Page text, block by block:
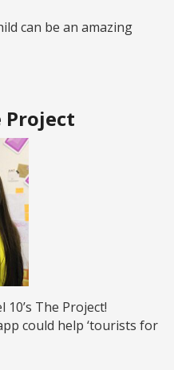
can be an amazing
Project
The Project!
could help ‘tourists for